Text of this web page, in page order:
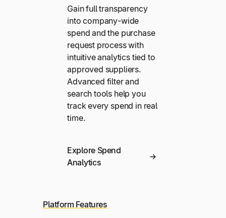
Gain full transparency
into company-wide
spend and the purchase
request process with
intuitive analytics tied to
approved suppliers.
Advanced filter and
search tools help you
track every spend in real
time.
Explore Spend
Analytics
Platform Features